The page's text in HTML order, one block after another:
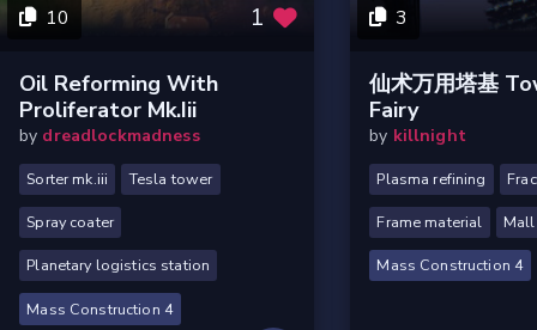
10 1
Oil Reforming With
Proliferator Mk.iii
by dreadlockmadness
Sorter mk.iii Tesla tower
Spray coater
Planetary logistics station
Mass Construction 4
3
仙术万用塔基
Fairy
by killnight
Plasma refining
Frame material Mall
Mass Construction 4